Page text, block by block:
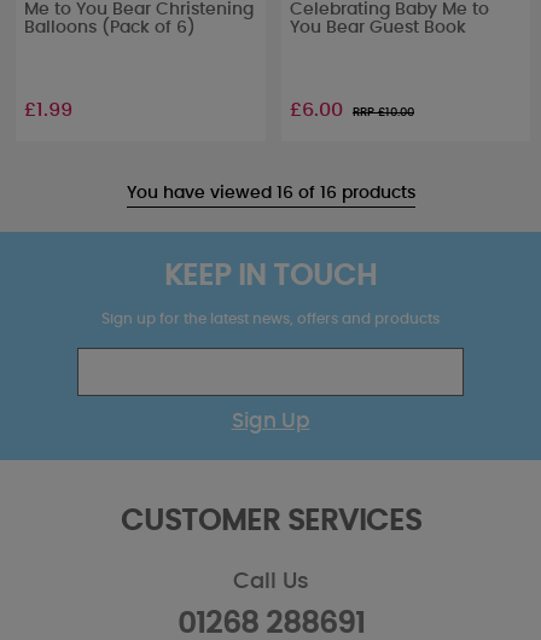
Me to You Bear Christening
Balloons (Pack of 6)
£1.99
Celebrating Baby Me to
You Bear Guest Book
£6.00 RRP £10.00
You have viewed 16 of 16 products
KEEP IN TOUCH
Sign up for the latest news, offers and products
Sign Up
CUSTOMER SERVICES
Call Us
01268 288691